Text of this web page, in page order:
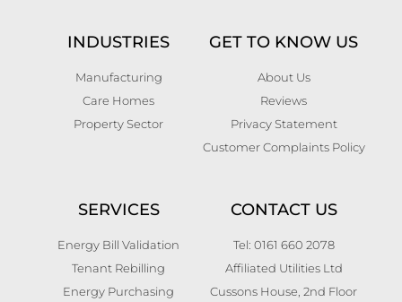
INDUSTRIES
Manufacturing
Care Homes
Property Sector
GET TO KNOW US
About Us
Reviews
Privacy Statement
Customer Complaints Policy
SERVICES
Energy Bill Validation
Tenant Rebilling
Energy Purchasing
CONTACT US
Tel: 0161 660 2078
Affiliated Utilities Ltd
Cussons House, 2nd Floor